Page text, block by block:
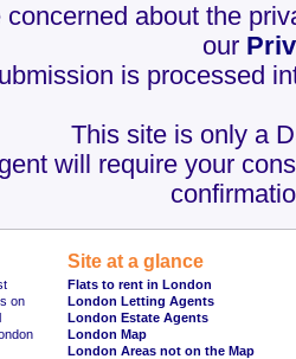
concerned about the
our
is processed
This site is only a
will require your
on
Site at a glance
Flats to rent in London
London Letting Agents
London Estate Agents
London Map
London Areas not on the Map